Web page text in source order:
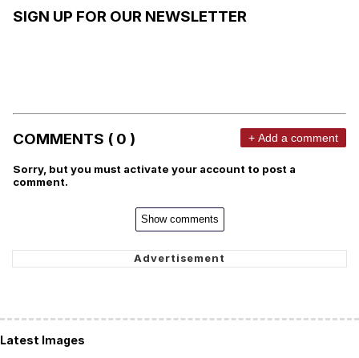
SIGN UP FOR OUR NEWSLETTER
COMMENTS ( 0 ) + Add a comment
Sorry, but you must activate your account to post a
comment.
Show comments
Latest Images